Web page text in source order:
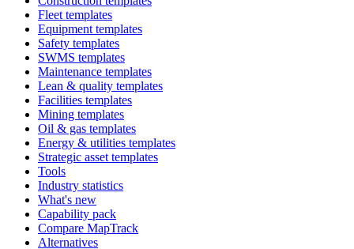
Fleet templates
Equipment templates
Safety templates
SWMS templates
Maintenance templates
Lean & quality templates
Facilities templates
Mining templates
Oil & gas templates
Energy & utilities templates
Strategic asset templates
Tools
Industry statistics
What's new
Capability pack
Compare MapTrack
Alternatives